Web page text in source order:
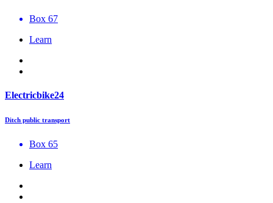
Box 67
Learn
Electricbike24
Ditch public transport
Box 65
Learn